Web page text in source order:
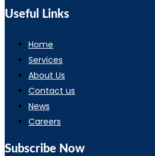
Useful Links
Home
Services
About Us
Contact us
News
Careers
Subscribe Now